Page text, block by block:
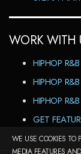
WORK WITH
HIPHOP
HIPHOP
HIPHOP
GET
WE USE COOKIES TO
MEDIA FEATURES